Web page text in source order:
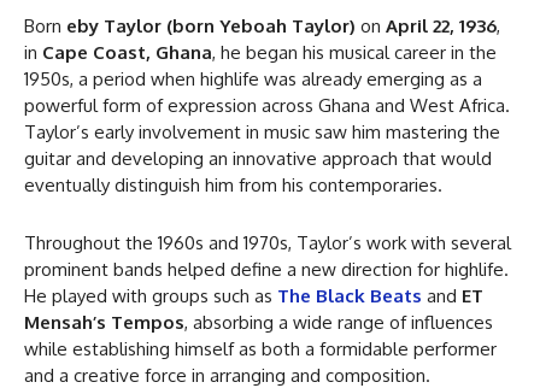
Born eby Taylor (born Yeboah Taylor) on April 22, 1936,
in Cape Coast, Ghana, he began his musical career in the
1950s, a period when highlife was already emerging as a
powerful form of expression across Ghana and West Africa.
Taylor’s early involvement in music saw him mastering the
guitar and developing an innovative approach that would
eventually distinguish him from his contemporaries.
Throughout the 1960s and 1970s, Taylor’s work with several
prominent bands helped define a new direction for highlife.
He played with groups such as The Black Beats and ET
Mensah’s Tempos, absorbing a wide range of influences
while establishing himself as both a formidable performer
and a creative force in arranging and composition.